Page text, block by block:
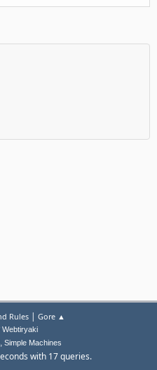
Rules| Gore ▲
Webtiryaki
, Simple Machines
with 17 queries.